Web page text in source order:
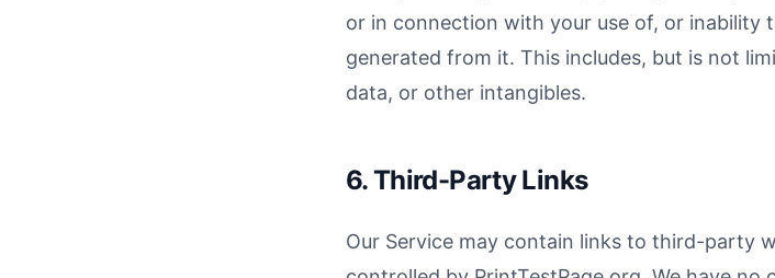
or in connection with your use of, or inability
generated from it. This includes, but is not
data, or other intangibles.
6. Third-Party Links
Our Service may contain links to third-party